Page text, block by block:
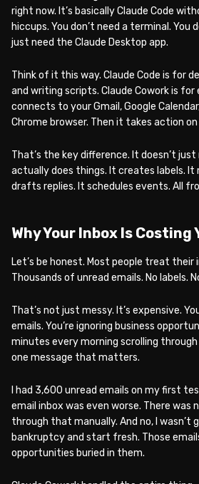
right now. It’s basically Claude Code
hiccups. You don’t need a terminal. You
just need the Claude Desktop app.
Think of it this way. Claude Code is for
and writing scripts. Claude Cowork is for
connects to your Gmail, Google
Chrome browser. Then it takes action
That’s the key difference. It doesn’t
actually does things. It creates labels. It
drafts replies. It schedules events. All
Why Your Inbox Is Costing
Let’s be honest. Most people treat their
Thousands of unread emails. No labels.
That’s not just messy. It’s expensive.
emails. You’re ignoring business
minutes every morning scrolling
one message that matters.
I had 3,600 unread emails on my first
email inbox was even worse. There was
through that manually. And no, I wasn’t
bankruptcy and start fresh. Those
opportunities buried in them.